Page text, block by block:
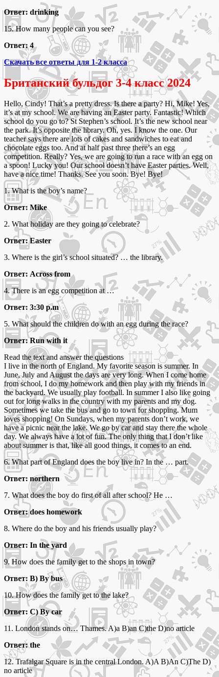
Ответ: drinking
15. How many people can you see?
Ответ: 4
Скачать все ответы для 1-2 класса
Британский бульдог 3-4 класс 2024
Hello, Cindy! That’s a pretty dress. Is there a party? Hi, Mike! Yes,
it’s at my school. We are having an Easter party. Fantastic! Which
school do you go to? St Stephen’s school. It’s the new school near
the park. It’s opposite the library. Oh, yes. I know the one. Our
teacher says there are lots of cakes and sandwiches to eat and
chocolate eggs too. And at half past three there’s an egg
competition. Really? Yes, we are going to run a race with an egg on
a spoon! Lucky you! Our school doesn’t have Easter parties. Well,
have a nice time! Thanks. See you soon. Bye! Bye!
1. What is the boy’s name?
Ответ: Mike
2. What holiday are they going to celebrate?
Ответ: Easter
3. Where is the girl’s school situated? … the library.
Ответ: Across from
4. There is an egg competition at …
Ответ: 3:30 p.m
5. What should the children do with an egg during the race?
Ответ: Run with it
Read the text and answer the questions
I live in the north of England. My favorite season is summer. In
June, July and August the days are very long. When I come home
from school, I do my homework and then play with my friends in
the backyard. We usually play football. In summer I also like going
out for long walks in the country with my parents and my dog.
Sometimes we take the bus and go to town for shopping. Mum
loves shopping! On Sundays, when my parents don’t work, we
have a picnic near the lake. We go by car and stay there the whole
day. We always have a lot of fun. The only thing that I don’t like
about summer is that, like all good things, it comes to an end.
6. What part of England does the boy live in? In the … part.
Ответ: northern
7. What does the boy do first of all after school? He …
Ответ: does homework
8. Where do the boy and his friends usually play?
Ответ: In the yard
9. How does the family get to the shops in town?
Ответ: B) By bus
10. How does the family get to the lake?
Ответ: C) By car
11. London stands on… Thames. A)a B)an C)the D)no article
Ответ: the
12. Trafalgar Square is in the central London. A)A B)An C)The D)
no article